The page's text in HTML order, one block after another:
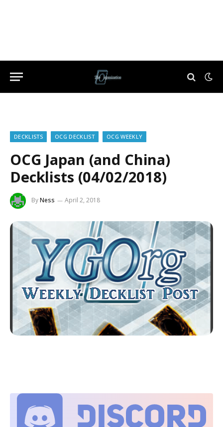
DECKLISTS OCG DECKLIST OCG WEEKLY
OCG Japan (and China)
Decklists (04/02/2018)
ByNess April 2, 2018